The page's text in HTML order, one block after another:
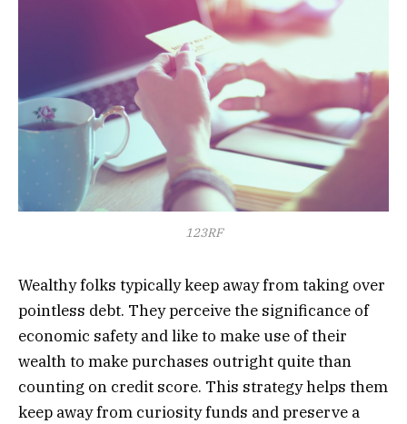
123RF
Wealthy folks typically keep away from taking over
pointless debt. They perceive the significance of
economic safety and like to make use of their
wealth to make purchases outright quite than
counting on credit score. This strategy helps them
keep away from curiosity funds and preserve a